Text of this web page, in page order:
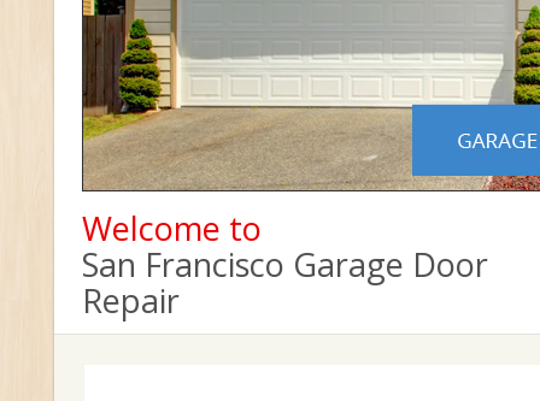
Welcome to
San Francisco Garage Door
Repair